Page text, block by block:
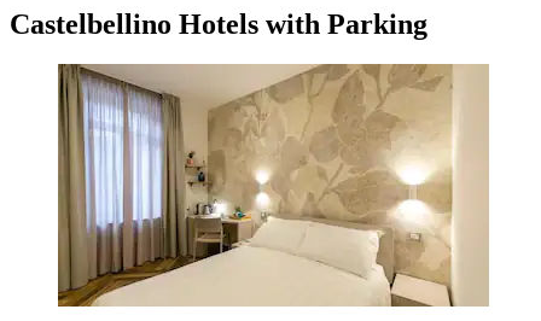
Castelbellino Hotels with Parking